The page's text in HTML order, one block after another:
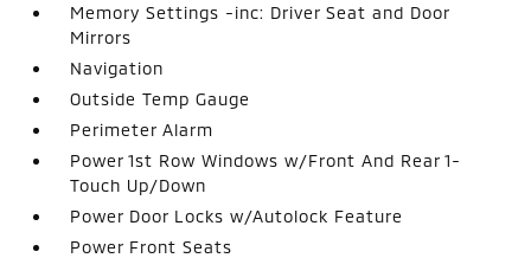
Memory Settings -inc: Driver Seat and Door
Mirrors
Navigation
Outside Temp Gauge
Perimeter Alarm
Power 1st Row Windows w/Front And Rear 1-
Touch Up/Down
Power Door Locks w/Autolock Feature
Power Front Seats